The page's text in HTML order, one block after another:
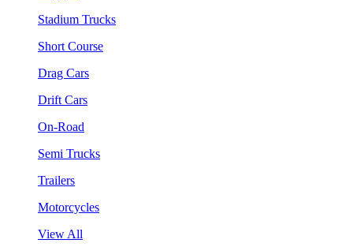
Stadium Trucks
Short Course
Drag Cars
Drift Cars
On-Road
Semi Trucks
Trailers
Motorcycles
View All